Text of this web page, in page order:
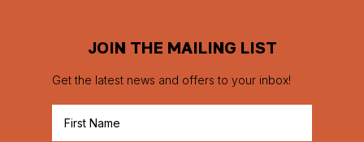
JOIN THE MAILING LIST
Get the latest news and offers to your inbox!